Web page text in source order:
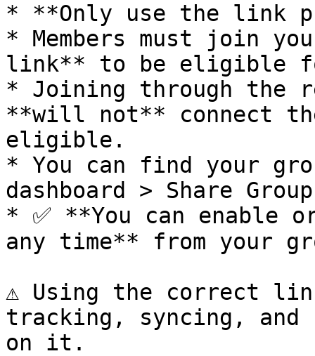
* **Only use the link
* Members must join
link** to be eligible
* Joining through the
**will not** connect
eligible.
* You can find your
dashboard > Share
* ✅ **You can enable
any time** from your
⚠️ Using the correct
tracking, syncing,
on it.